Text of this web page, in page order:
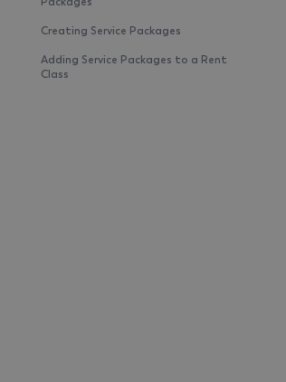
Creating Service Packages
Adding Service Packages to a Rent
Class